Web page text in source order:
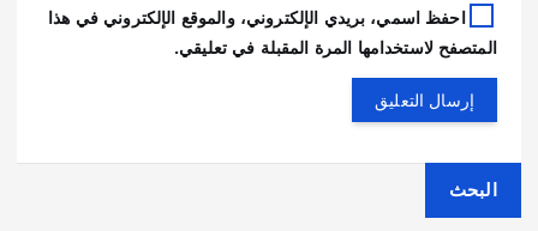
احفظ اسمي، بريدي الإلكتروني، والموقع الإلكتروني في هذا
المتصفح لاستخدامها المرة المقبلة في تعليقي.
البحث